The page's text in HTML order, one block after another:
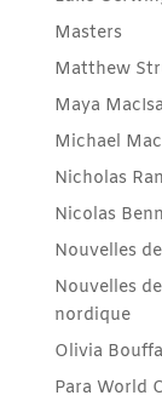
Masters
Matthew
Maya
Michael
Nicholas
Nicolas
Nouvelles
Nouvelles
nordique
Olivia
Para World